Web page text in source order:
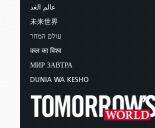
عالم الغد
未来世界
עולם המחר
कल का विश्व
МИР ЗАВТРА
DUNIA WA KESHO